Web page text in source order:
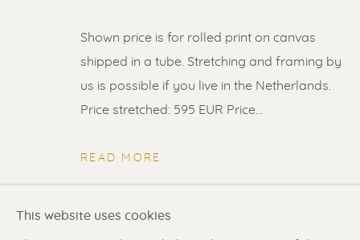
Nieuwe Spiegelstraat 44
1017 DG Amsterdam
The Netherlands
Contact usfor a
This website uses cookies
Shown price is for rolled print on canvas
shipped in a tube. Stretching and framing by
us is possible if you live in the Netherlands.
Price stretched: 595 EUR Price...
READ MORE
SHARE